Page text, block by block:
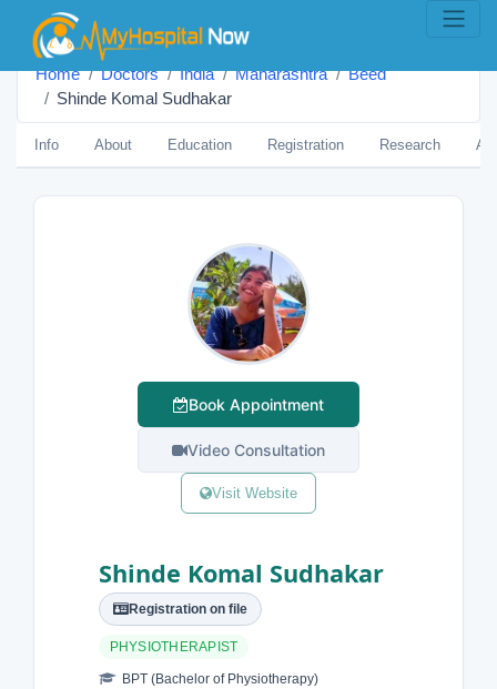
Home Doctors India Maharashtra
Beed
Shinde Komal Sudhakar
Info About Education Registration Research
Book Appointment
Video Consultation
Visit Website
Shinde Komal Sudhakar
Registration on file
PHYSIOTHERAPIST
BPT (Bachelor of Physiotherapy)